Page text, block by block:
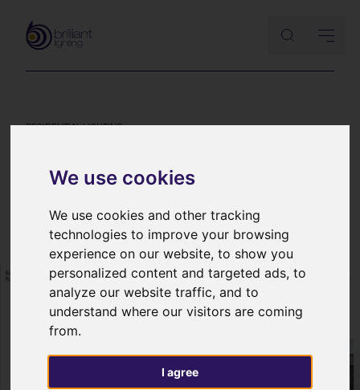
We use cookies
We use cookies and other tracking
technologies to improve your browsing
experience on our website, to show you
personalized content and targeted ads, to
analyze our website traffic, and to
understand where our visitors are coming
from.
I agree
RESIDENTIAL LIGHTING
lighting case study
10th September 2014